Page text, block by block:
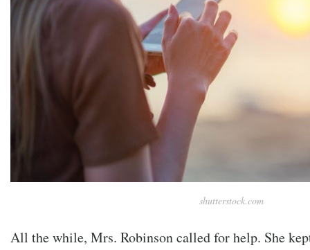
shutterstock.com
All the while, Mrs. Robinson called for help. She